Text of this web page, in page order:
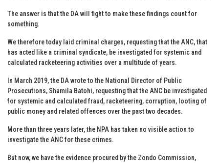
The answer is that the DA will fight to make these findings count for
something.
We therefore today laid criminal charges, requesting that the ANC, that
has acted like a criminal syndicate, be investigated for systemic and
calculated racketeering activities over a multitude of years.
In March 2019, the DA wrote to the National Director of Public
Prosecutions, Shamila Batohi, requesting that the ANC be investigated
for systemic and calculated fraud, racketeering, corruption, looting of
public money and related offences over the past two decades.
More than three years later, the NPA has taken no visible action to
investigate the ANC for these crimes.
But now, we have the evidence procured by the Zondo Commission,